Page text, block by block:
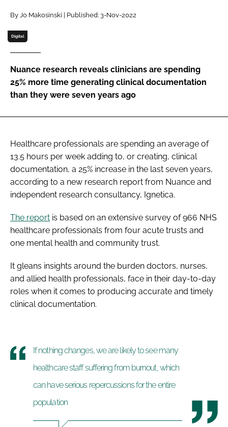
Password
Password
Remember me
By Jo Makosinski | Published: 3-Nov-2022
Digital
Nuance research reveals clinicians are spending
25% more time generating clinical documentation
than they were seven years ago
Healthcare professionals are spending an average of
13.5 hours per week adding to, or creating, clinical
documentation, a 25% increase in the last seven years,
according to a new research report from Nuance and
independent research consultancy, Ignetica.
The report is based on an extensive survey of 966 NHS
healthcare professionals from four acute trusts and
one mental health and community trust.
It gleans insights around the burden doctors, nurses,
and allied health professionals, face in their day-to-day
roles when it comes to producing accurate and timely
clinical documentation.
If nothing changes, we are likely to see many
healthcare staff suffering from burnout, which
can have serious repercussions for the entire
population